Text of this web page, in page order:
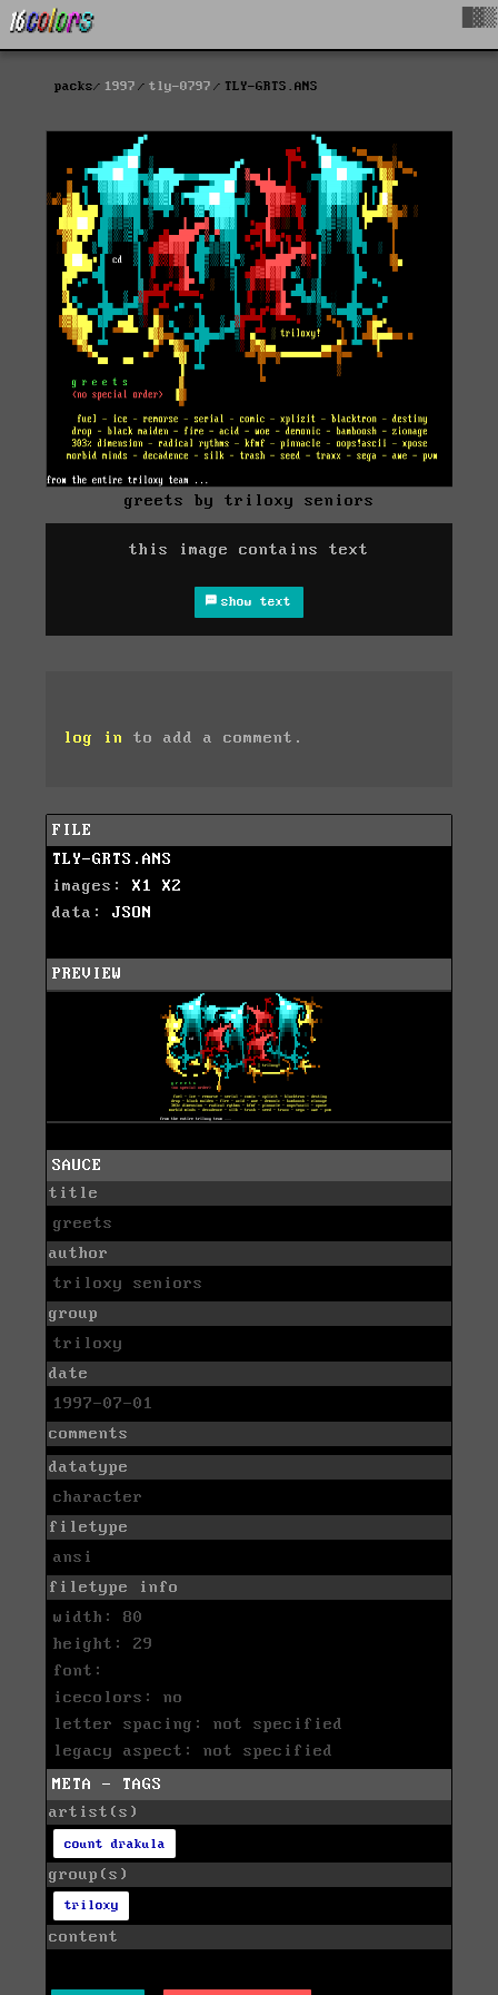
packs 1997 tly-0797 TLY-GRTS.ANS
greets by triloxy seniors
this image contains text
show text
log in to add a comment.
FILE
TLY-GRTS.ANS
images: X1
X2
data: JSON
PREVIEW
SAUCE
title
greets
author
triloxy seniors
group
triloxy
date
1997-07-01
comments
datatype
character
filetype
ansi
filetype info
width: 80
height: 29
font:
icecolors: no
letter spacing: not specified
legacy aspect: not specified
META - TAGS
artist(s)
count drakula
group(s)
triloxy
content